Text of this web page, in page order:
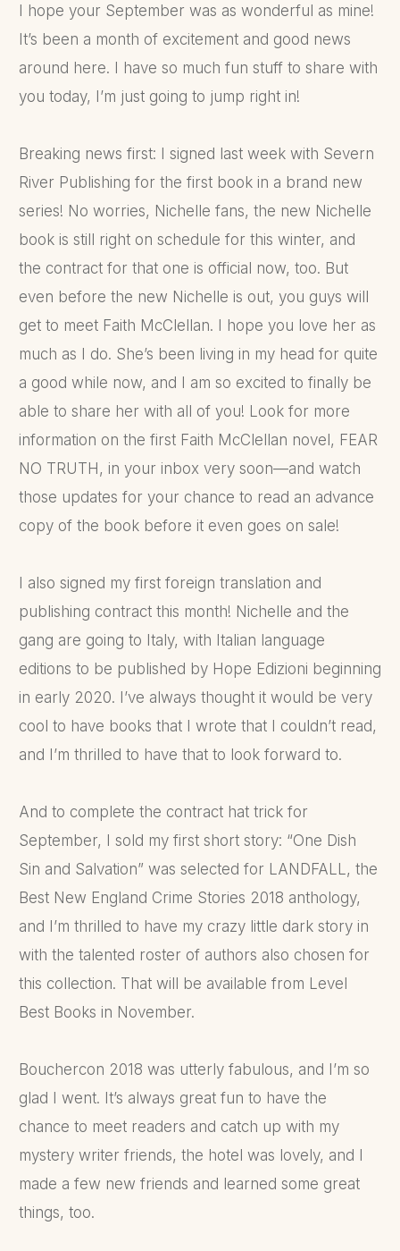
I hope your September was as wonderful as mine!
It’s been a month of excitement and good news
around here. I have so much fun stuff to share with
you today, I’m just going to jump right in!
Breaking news first: I signed last week with Severn
River Publishing for the first book in a brand new
series! No worries, Nichelle fans, the new Nichelle
book is still right on schedule for this winter, and
the contract for that one is official now, too. But
even before the new Nichelle is out, you guys will
get to meet Faith McClellan. I hope you love her as
much as I do. She’s been living in my head for quite
a good while now, and I am so excited to finally be
able to share her with all of you! Look for more
information on the first Faith McClellan novel, FEAR
NO TRUTH, in your inbox very soon—and watch
those updates for your chance to read an advance
copy of the book before it even goes on sale!
I also signed my first foreign translation and
publishing contract this month! Nichelle and the
gang are going to Italy, with Italian language
editions to be published by Hope Edizioni beginning
in early 2020. I’ve always thought it would be very
cool to have books that I wrote that I couldn’t read,
and I’m thrilled to have that to look forward to.
And to complete the contract hat trick for
September, I sold my first short story: “One Dish
Sin and Salvation” was selected for LANDFALL, the
Best New England Crime Stories 2018 anthology,
and I’m thrilled to have my crazy little dark story in
with the talented roster of authors also chosen for
this collection. That will be available from Level
Best Books in November.
Bouchercon 2018 was utterly fabulous, and I’m so
glad I went. It’s always great fun to have the
chance to meet readers and catch up with my
mystery writer friends, the hotel was lovely, and I
made a few new friends and learned some great
things, too.